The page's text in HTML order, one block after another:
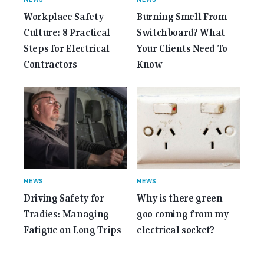
Workplace Safety
Culture: 8 Practical
Steps for Electrical
Contractors
Burning Smell From
Switchboard? What
Your Clients Need To
Know
NEWS
Driving Safety for
Tradies: Managing
Fatigue on Long Trips
NEWS
Why is there green
goo coming from my
electrical socket?